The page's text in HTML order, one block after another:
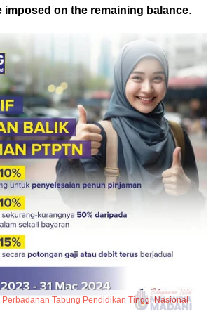
imposed on the remaining balance.
Perbadanan Tabung Pendidikan Tinggi Nasional